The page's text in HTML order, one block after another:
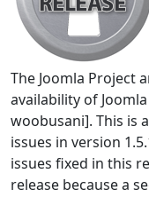
The Joomla Project
availability of
woobusani]. This is
issues in version
issues fixed in this
release because a